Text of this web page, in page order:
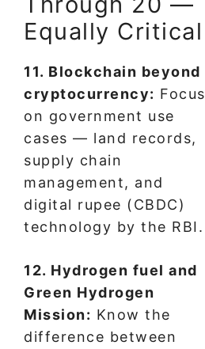
Equally Critical
11. Blockchain beyond
cryptocurrency: Focus
on government use
cases — land records,
supply chain
management, and
digital rupee (CBDC)
technology by the RBI.
12. Hydrogen fuel and
Green Hydrogen
Mission: Know the
difference between